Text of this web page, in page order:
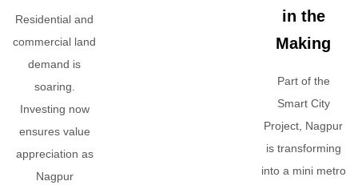
Residential and
commercial land
demand is
soaring.
Investing now
ensures value
appreciation as
Nagpur
in the
Making
Part of the
Smart City
Project, Nagpur
is transforming
into a mini metro